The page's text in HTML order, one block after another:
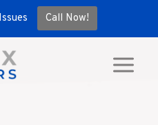
Call Now!